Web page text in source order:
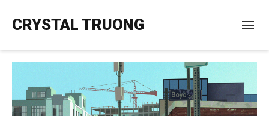
CRYSTAL TRUONG